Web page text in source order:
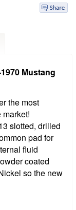
Mustang
the most
slotted, drilled
pad for
fluid
coated
so the new